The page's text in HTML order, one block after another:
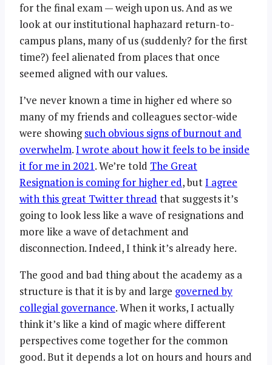
for the final exam — weigh upon us. And as we
look at our institutional haphazard return-to-
campus plans, many of us (suddenly? for the first
time?) feel alienated from places that once
seemed aligned with our values.
I’ve never known a time in higher ed where so
many of my friends and colleagues sector-wide
were showingsuch obvious signs of burnout and
overwhelm.I wrote about how it feels to be inside
it for me in 2021. We’re told The Great
Resignation is coming for higher ed, butI agree
with this great Twitter thread that suggests it’s
going to look less like a wave of resignations and
more like a wave of detachment and
disconnection. Indeed, I think it’s already here.
The good and bad thing about the academy as a
structure is that it is by and large governed by
collegial governance. When it works, I actually
think it’s like a kind of magic where different
perspectives come together for the common
good. But it depends a lot on hours and hours and